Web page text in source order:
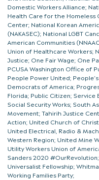
Domestic Workers Alliance;
Health Care for the Homeless
Center; National Korean
(NAKASEC); National LGBT
American Communities
Union of Healthcare Workers;
Justice; One Fair Wage; One
PCUSA Washington Office of
People Power United;
Democrats of America;
Florida; Public Citizen; Service
Social Security Works; South
Movement; Tahirih Justice
Action; United Church of
United Electrical, Radio &
Western Region; United Mine
Utility Workers Union of
Sanders 2020
Universalist Fellowship;
Working Families Party;